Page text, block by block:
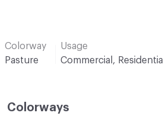
Colorway
Pasture
Usage
Commercial, Residential
Colorways